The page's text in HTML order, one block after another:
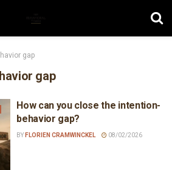
gap
gap
How can you close the intention-
behavior gap?
BY FLORIEN CRAMWINCKEL 08/02/2026